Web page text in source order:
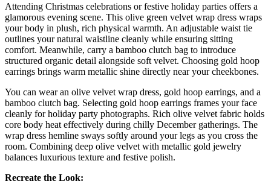
Attending Christmas celebrations or festive holiday parties offers a
glamorous evening scene. This olive green velvet wrap dress wraps
your body in plush, rich physical warmth. An adjustable waist tie
outlines your natural waistline cleanly while ensuring sitting
comfort. Meanwhile, carry a bamboo clutch bag to introduce
structured organic detail alongside soft velvet. Choosing gold hoop
earrings brings warm metallic shine directly near your cheekbones.
You can wear an olive velvet wrap dress, gold hoop earrings, and a
bamboo clutch bag. Selecting gold hoop earrings frames your face
cleanly for holiday party photographs. Rich olive velvet fabric holds
core body heat effectively during chilly December gatherings. The
wrap dress hemline sways softly around your legs as you cross the
room. Combining deep olive velvet with metallic gold jewelry
balances luxurious texture and festive polish.
Recreate the Look: